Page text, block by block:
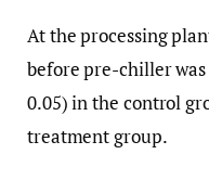
At the processing
before pre-chiller
0.05) in the control
treatment group.